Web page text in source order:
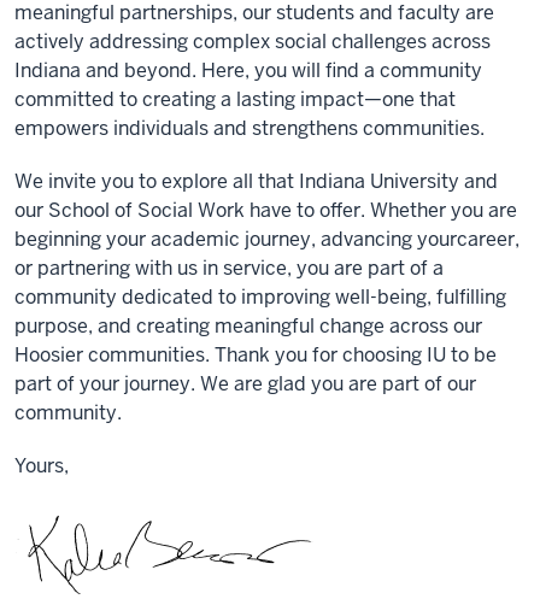
meaningful partnerships, our students and faculty are
actively addressing complex social challenges across
Indiana and beyond. Here, you will find a community
committed tocreating a lasting impact—one that
empowers individuals and strengthenscommunities.
We invite you to explore all that Indiana University and
our School of Social Work have to offer. Whether you are
beginning your academic journey, advancing yourcareer,
or partnering with us in service, you are part of a
community dedicated to improving well-being, fulfilling
purpose, and creating meaningful change across our
Hoosier communities. Thank you forchoosing IU to be
part of your journey. We are glad you are part of our
community.
Yours,